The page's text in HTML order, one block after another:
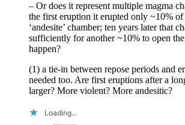
– Or does it represent multiple magma
the first eruption it erupted only ~10% of
‘andesite’ chamber; ten years later that
sufficiently for another ~10% to open
happen?
(1) a tie-in between repose periods and
needed too. Are first eruptions after a
larger? More violent? More andesitic?
Loading...